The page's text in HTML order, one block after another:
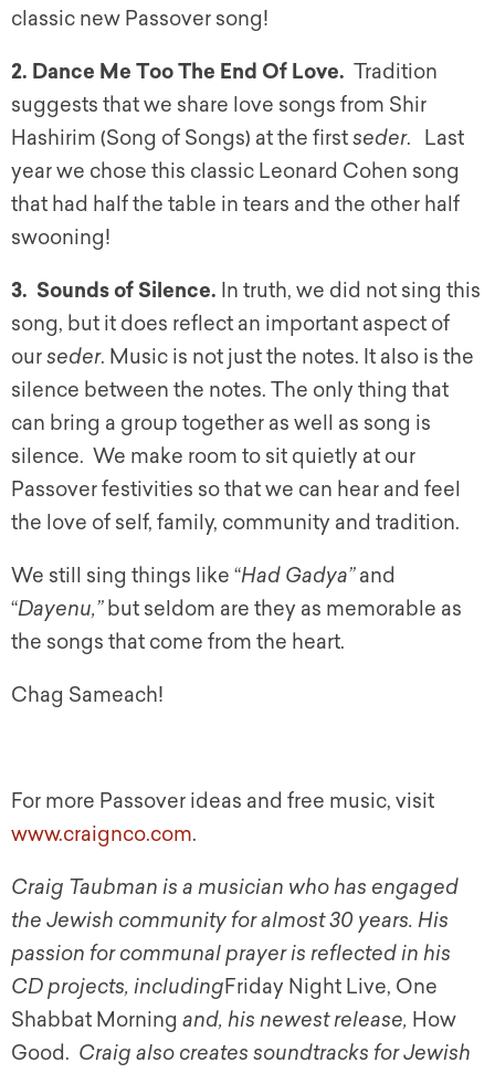
classic new Passover song!
2. Dance Me Too The End Of Love. Tradition
suggests that we share love songs from Shir
Hashirim (Song of Songs) at the firstseder. Last
year we chose this classic Leonard Cohen song
that had half the table in tears and the other half
swooning!
3. Sounds of Silence. In truth, we did not sing this
song, but it does reflect an important aspect of
ourseder. Music is not just the notes. It also is the
silence between the notes. The only thing that
can bring a group together as well as song is
silence. We make room to sit quietly at our
Passover festivities so that we can hear and feel
the love of self, family, community and tradition.
We still sing things like “Had Gadya”and
“Dayenu,”but seldom are they as memorable as
the songs that come from the heart.
Chag Sameach!
For more Passover ideas and free music, visit
www.craignco.com.
Craig Taubman is a musician who has engaged
the Jewish community for almost 30 years. His
passion for communal prayer is reflected in his
CD projects, includingFriday Night Live, One
Shabbat Morning and, his newest release, How
Good. Craig also creates soundtracks for Jewish